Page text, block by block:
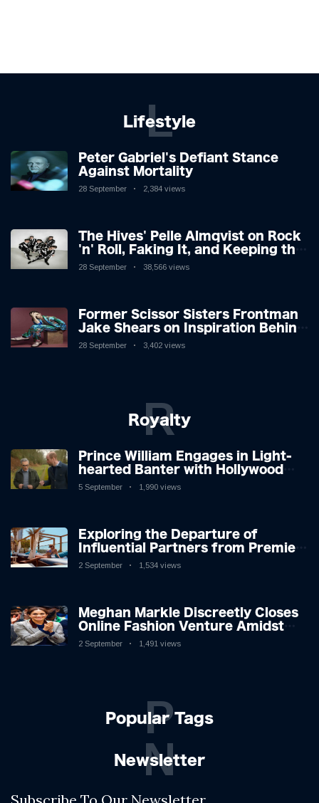
Lifestyle
L
Peter Gabriel's Defiant Stance
Against Mortality
28 September 2,384 views
The Hives' Pelle Almqvist on Rock
'n' Roll, Faking It, and Keeping the
Lion in the Cage
28 September 38,566 views
Former Scissor Sisters Frontman
Jake Shears on Inspiration Behind
New Album
28 September 3,402 views
Royalty
R
Prince William Engages in Light-
hearted Banter with Hollywood
Icon in Comedy Teaser
5 September 1,990 views
Exploring the Departure of
Influential Partners from Premier
League Stars: A Reflection on
2 September 1,534 views
Meghan Markle Discreetly Closes
Online Fashion Venture Amidst
Speculation
2 September 1,491 views
Popular Tags
P
Newsletter
N